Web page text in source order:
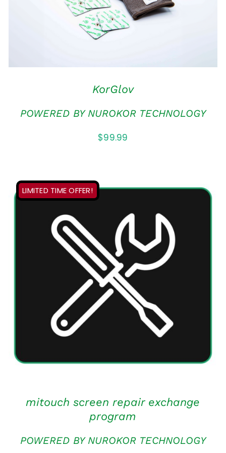
MULTIPLE
VARIANTS.
THE
BE
ON
THE
PRODUCT
PAGE
KorGlov
POWERED BY NUROKOR TECHNOLOGY
$99.99
LIMITED TIME OFFER!
ADD TO CART / QUICK VIEW
mitouch screen repair exchange
program
POWERED BY NUROKOR TECHNOLOGY